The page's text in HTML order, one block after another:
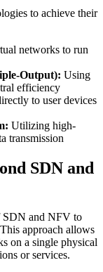
to achieve their
networks to run
Output): Using
efficiency
to user devices
Utilizing high-
transmission
SDN and
SDN and NFV to
approach allows
on a single physical
or services.